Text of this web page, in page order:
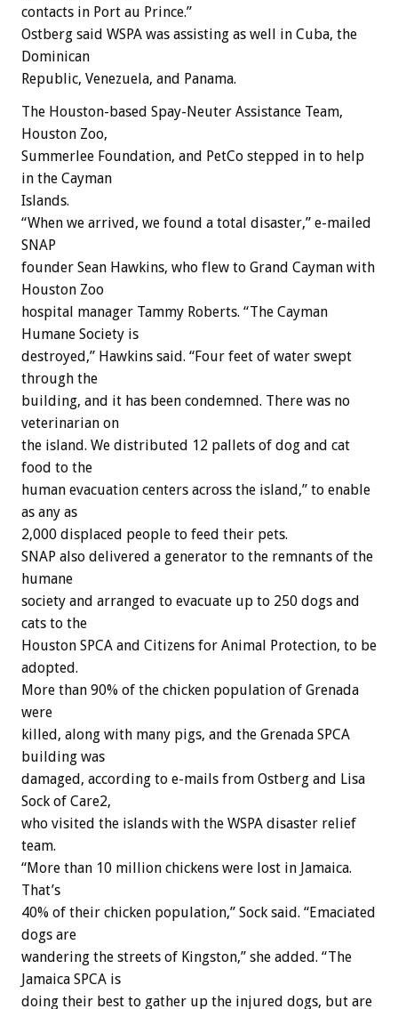
contacts in Port au Prince.”
Ostberg said WSPA was assisting as well in Cuba, the
Dominican
Republic, Venezuela, and Panama.
The Houston-based Spay-Neuter Assistance Team,
Houston Zoo,
Summerlee Foundation, and PetCo stepped in to help
in the Cayman
Islands.
“When we arrived, we found a total disaster,” e-mailed
SNAP
founder Sean Hawkins, who flew to Grand Cayman with
Houston Zoo
hospital manager Tammy Roberts. “The Cayman
Humane Society is
destroyed,” Hawkins said. “Four feet of water swept
through the
building, and it has been condemned. There was no
veterinarian on
the island. We distributed 12 pallets of dog and cat
food to the
human evacuation centers across the island,” to enable
as any as
2,000 displaced people to feed their pets.
SNAP also delivered a generator to the remnants of the
humane
society and arranged to evacuate up to 250 dogs and
cats to the
Houston SPCA and Citizens for Animal Protection, to be
adopted.
More than 90% of the chicken population of Grenada
were
killed, along with many pigs, and the Grenada SPCA
building was
damaged, according to e-mails from Ostberg and Lisa
Sock of Care2,
who visited the islands with the WSPA disaster relief
team.
“More than 10 million chickens were lost in Jamaica.
That’s
40% of their chicken population,” Sock said. “Emaciated
dogs are
wandering the streets of Kingston,” she added. “The
Jamaica SPCA is
doing their best to gather up the injured dogs, but are